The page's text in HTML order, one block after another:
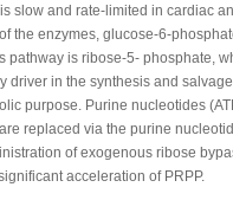
slow and rate-limited in cardiac
the enzymes, glucose-6-
pathway is ribose-5- phosphate,
driver in the synthesis and
purpose. Purine nucleotides
replaced via the purine
of exogenous ribose
acceleration of PRPP.